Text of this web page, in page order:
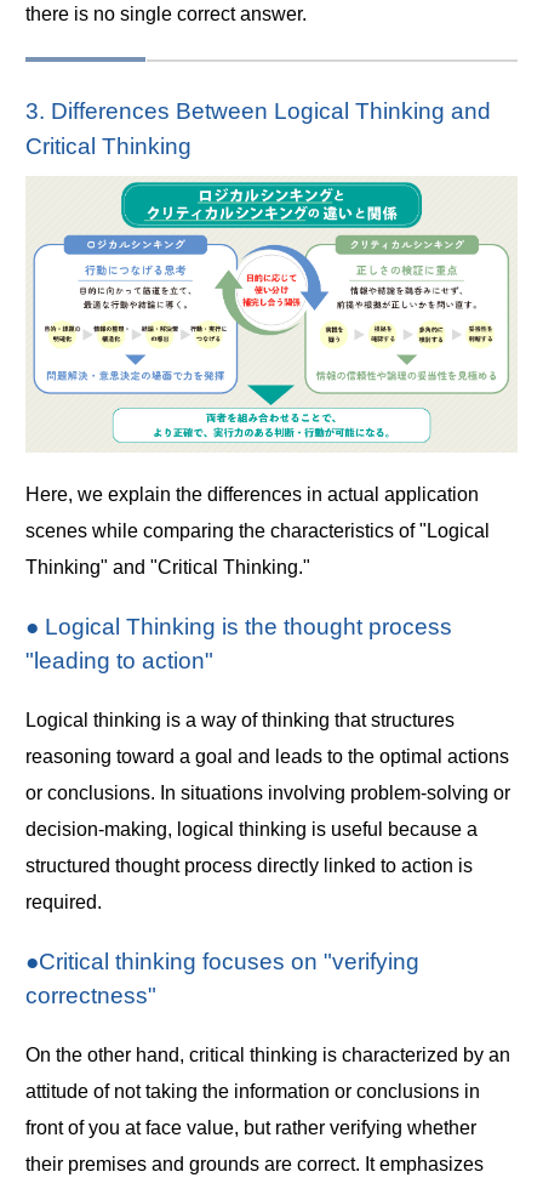
there is no single correct answer.
3. Differences Between Logical Thinking and
Critical Thinking
Here, we explain the differences in actual application
scenes while comparing the characteristics of "Logical
Thinking" and "Critical Thinking."
● Logical Thinking is the thought process
"leading to action"
Logical thinking is a way of thinking that structures
reasoning toward a goal and leads to the optimal actions
or conclusions. In situations involving problem-solving or
decision-making, logical thinking is useful because a
structured thought process directly linked to action is
required.
●Critical thinking focuses on "verifying
correctness"
On the other hand, critical thinking is characterized by an
attitude of not taking the information or conclusions in
front of you at face value, but rather verifying whether
their premises and grounds are correct. It emphasizes